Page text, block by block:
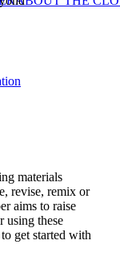
materials
revise, remix or
aims to raise
using these
get started with